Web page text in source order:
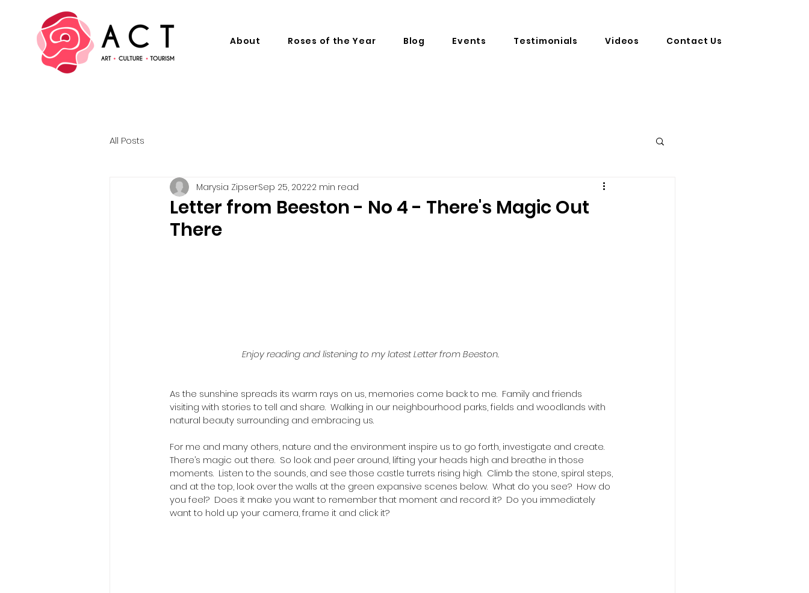
About Roses of the Year Blog Events Testimonials Videos Contact Us
All Posts
Letter from Beeston - No 4 - There's Magic Out
There
Marysia ZipserSep 25, 20222 min read
Enjoy reading and listening to my latest Letter from Beeston.
As the sunshine spreads its warm rays on us, memories come back to me.  Family and friends
visiting with stories to tell and share.  Walking in our neighbourhood parks, fields and woodlands with
natural beauty surrounding and embracing us.
For me and many others, nature and the environment inspire us to go forth, investigate and create.
There’s magic out there.  So look and peer around, lifting your heads high and breathe in those
moments.  Listen to the sounds, and see those castle turrets rising high.  Climb the stone, spiral steps,
and at the top, look over the walls at the green expansive scenes below.  What do you see?  How do
you feel?  Does it make you want to remember that moment and record it?  Do you immediately
want to hold up your camera, frame it and click it?